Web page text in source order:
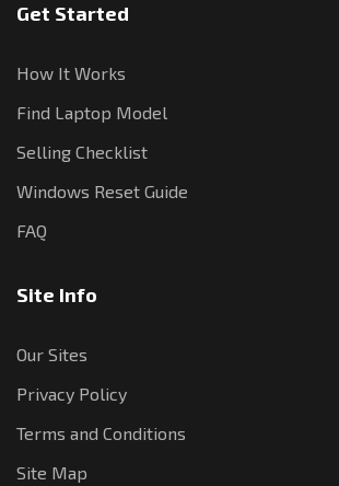
Get Started
How It Works
Find Laptop Model
Selling Checklist
Windows Reset Guide
FAQ
Site Info
Our Sites
Privacy Policy
Terms and Conditions
Site Map